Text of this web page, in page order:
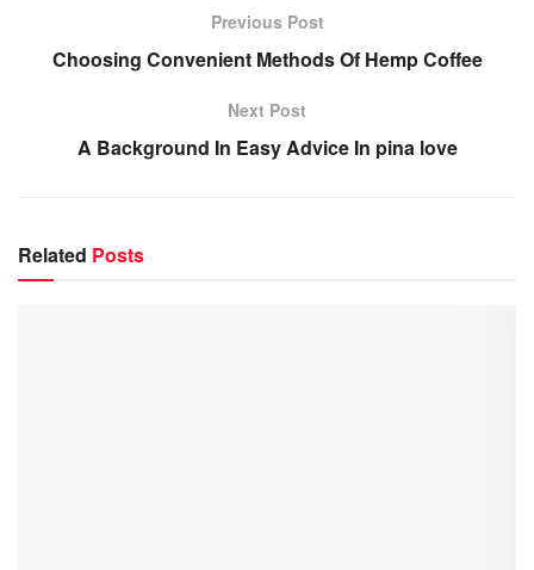
Previous Post
Choosing Convenient Methods Of Hemp Coffee
Next Post
A Background In Easy Advice In pina love
Related Posts